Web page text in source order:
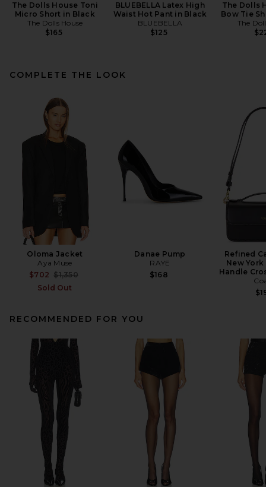
The Dolls House Toni
Micro Short in Black
The Dolls House
$165
BLUEBELLA Latex High
Waist Hot Pant in Black
BLUEBELLA
$125
The Dolls
Bow Tie
The
COMPLETE THE LOOK
Oloma Jacket
Aya Muse
$702 Previous price:
$1,350
Sold Out
Danae Pump
RAYE
$168
Refined
New
Handle
RECOMMENDED FOR YOU